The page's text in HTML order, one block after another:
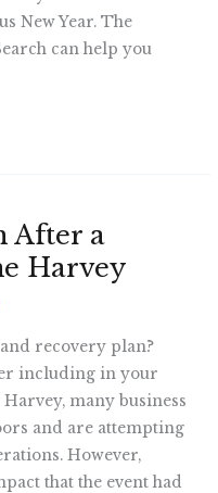
New Year. The
can help you
After a
Harvey
recovery plan?
including in your
many business
and are attempting
However,
that the event had